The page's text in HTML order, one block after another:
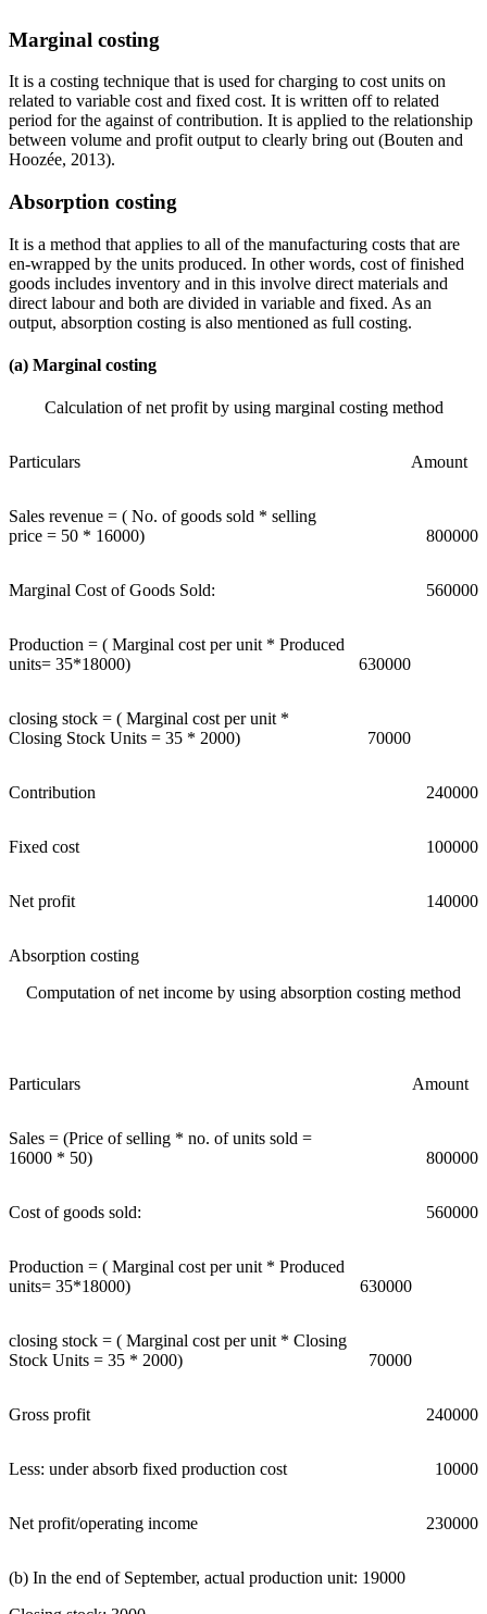
Marginal costing
It is a costing technique that is used for charging to cost units on
related to variable cost and fixed cost. It is written off to related
period for the against of contribution. It is applied to the relationship
between volume and profit output to clearly bring out (Bouten and
Hoozée, 2013).
Absorption costing
It is a method that applies to all of the manufacturing costs that are
en-wrapped by the units produced. In other words, cost of finished
goods includes inventory and in this involve direct materials and
direct labour and both are divided in variable and fixed. As an
output, absorption costing is also mentioned as full costing.
(a) Marginal costing
Calculation of net profit by using marginal costing method
Particulars Amount
Sales revenue = ( No. of goods sold * selling
price = 50 * 16000)
800000
Marginal Cost of Goods Sold: 560000
Production = ( Marginal cost per unit * Produced
units= 35*18000)
630000
closing stock = ( Marginal cost per unit *
Closing Stock Units = 35 * 2000)
70000
Contribution 240000
Fixed cost 100000
Net profit 140000
Absorption costing
Computation of net income by using absorption costing method
Particulars Amount
Sales = (Price of selling * no. of units sold =
16000 * 50)
800000
Cost of goods sold: 560000
Production = ( Marginal cost per unit * Produced
units= 35*18000)
630000
closing stock = ( Marginal cost per unit * Closing
Stock Units = 35 * 2000)
70000
Gross profit 240000
Less: under absorb fixed production cost 10000
Net profit/operating income 230000
(b) In the end of September, actual production unit: 19000